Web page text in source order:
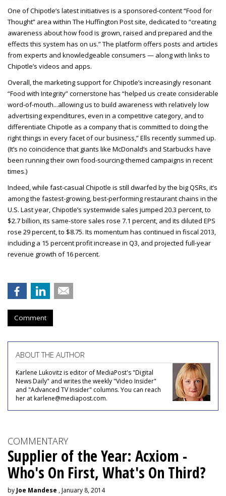
One of Chipotle’s latest initiatives is a sponsored-content “Food for
Thought” area within The Huffington Post site, dedicated to “creating
awareness about how food is grown, raised and prepared and the
effects this system has on us.” The platform offers posts and articles
from experts and knowledgeable consumers — along with links to
Chipotle’s videos and apps.
Overall, the marketing support for Chipotle’s increasingly resonant
“Food with Integrity” cornerstone has “helped us create considerable
word-of-mouth...allowing us to build awareness with relatively low
advertising expenditures, even in a competitive category, and to
differentiate Chipotle as a company that is committed to doing the
right things in every facet of our business,” Ells recently summed up.
(It’s no coincidence that giants like McDonald’s and Starbucks have
been running their own food-sourcing-themed campaigns in recent
times.)
Indeed, while fast-casual Chipotle is still dwarfed by the big QSRs, it’s
among the fastest-growing, best-performing restaurant chains in the
U.S. Last year, Chipotle’s systemwide sales jumped 20.3 percent, to
$2.7 billion, its same-store sales rose 7.1 percent, and its diluted EPS
rose 29 percent, to $8.75. Its momentum has continued in fiscal 2013,
including a 15 percent profit increase in Q3, and projected full-year
revenue growth of 16 percent.
Comment
ABOUT THE AUTHOR
Karlene Lukovitz is editor of MediaPost's "Digital
News Daily" and writes the weekly "Video Insider"
and "Advanced TV Insider" columns. You can reach
her at karlene@mediapost.com.
COMMENTARY
Supplier of the Year: Acxiom -
Who's On First, What's On Third?
by Joe Mandese , January 8, 2014